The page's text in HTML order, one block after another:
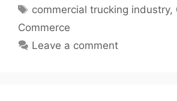
Tags
commercial trucking industry,
Commerce
Leave a comment